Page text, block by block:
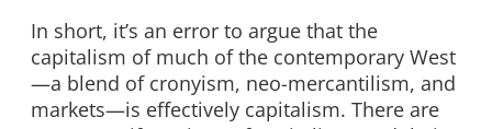
In short, it’s an error to argue that the
capitalism of much of the contemporary West
—a blend of cronyism, neo-mercantilism, and
markets—is effectively capitalism. There are